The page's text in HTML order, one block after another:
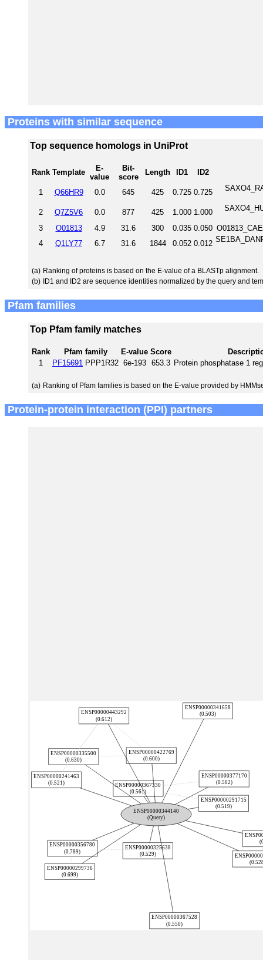
Proteins with similar sequence
Top sequence homologs in UniProt
Rank Template
E-
value
Bit-
score
Length ID1 ID2
1 Q66HR9 0.0 645 425 0.725 0.725
2 Q7Z5V6 0.0 877 425 1.000 1.000
3 O01813 4.9 31.6 300 0.035 0.050
4
Q1LY77 6.7 31.6 1844 0.052 0.012
(a) Ranking of proteins is based on the E-value of a BLASTp alignment.
(b) ID1 and ID2 are sequence identities normalized by the query and
Pfam families
Top Pfam family matches
Rank Pfam family E-value Score
1
PF15691 PPP1R32 6e-193 653.3 Protein phosphatase 1
(a) Ranking of Pfam families is based on the E-value provided by
Protein-protein interaction (PPI) partners